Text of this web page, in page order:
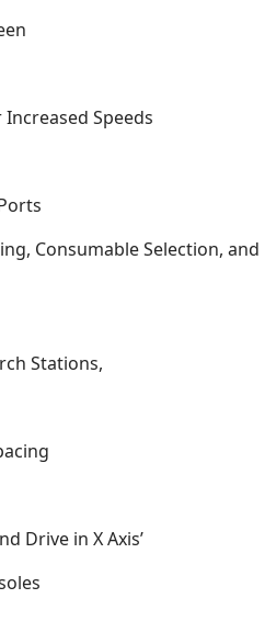
Speeds
Consumable Selection, and
Stations,
Drive in X Axis’